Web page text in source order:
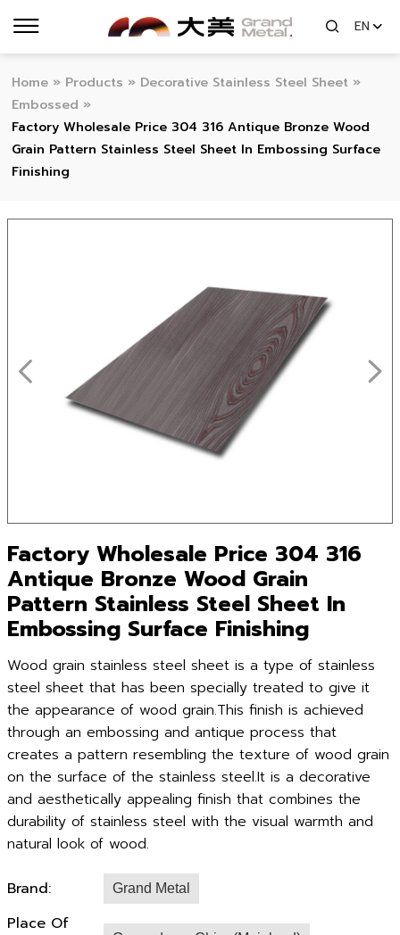
EN
Home » Products » Decorative Stainless Steel Sheet »
Embossed »
Factory Wholesale Price 304 316 Antique Bronze Wood
Grain Pattern Stainless Steel Sheet In Embossing Surface
Finishing
Factory Wholesale Price 304 316
Antique Bronze Wood Grain
Pattern Stainless Steel Sheet In
Embossing Surface Finishing
Wood grain stainless steel sheet is a type of stainless
steel sheet that has been specially treated to give it
the appearance of wood grain.This finish is achieved
through an embossing and antique process that
creates a pattern resembling the texture of wood grain
on the surface of the stainless steel.It is a decorative
and aesthetically appealing finish that combines the
durability of stainless steel with the visual warmth and
natural look of wood.
Brand: Grand Metal
Place Of